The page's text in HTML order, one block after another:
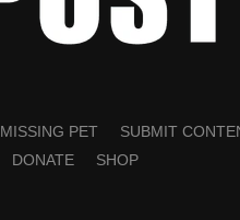
MISSING PET SUBMIT
DONATE SHOP